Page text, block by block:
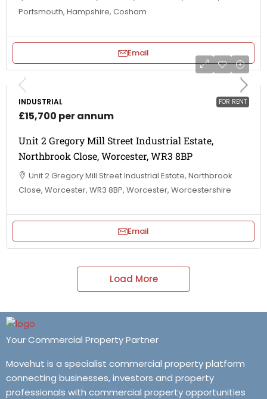
Portsmouth, Hampshire, Cosham
Email
FOR RENT
INDUSTRIAL
£15,700 per annum
Unit 2 Gregory Mill Street Industrial Estate,
Northbrook Close, Worcester, WR3 8BP
Unit 2 Gregory Mill Street Industrial Estate, Northbrook
Close, Worcester, WR3 8BP, Worcester, Worcestershire
Email
Load More
Your Commercial Property Partner
Movehut is a specialist commercial property platform
connecting businesses, investors and property
professionals with commercial property opportunities